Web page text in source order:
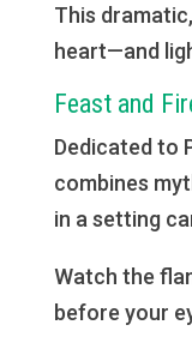
This
heart—and
Feast and
Dedicated to
combines
in a setting
Watch the
before your